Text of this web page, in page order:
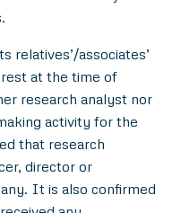
relatives’/associates’
at the time of
research analyst nor
activity for the
that research
director or
It is also confirmed